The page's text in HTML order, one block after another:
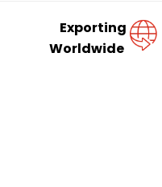
Exporting
Worldwide